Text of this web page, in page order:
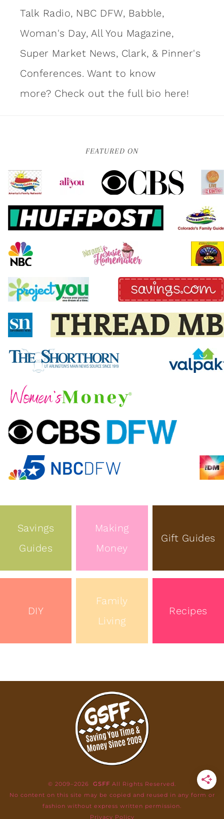
Talk Radio, NBC DFW, Babble,
Woman's Day, All You Magazine,
Super Market News, Clark, & Pinner's
Conferences. Want to know
more? Check out the full bio here!
FEATURED ON
Savings
Guides
Making
Money
Gift Guides
DIY
Family
Living
Recipes
© 2009–2026 GSFF All Rights Reserved.
No content on this site may be copied and reused in any form or
fashion without express written permission.
Privacy Policy